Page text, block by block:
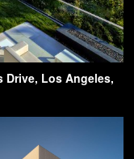
Drive, Los Angeles,